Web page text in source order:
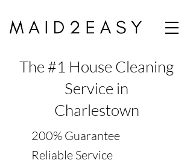
The #1 House Cleaning
Service in
Charlestown
200% Guarantee
Reliable Service